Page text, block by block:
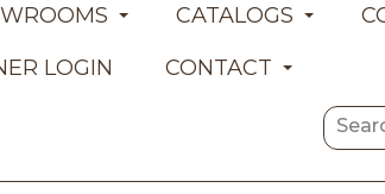
CATALOGS
LOGIN
CONTACT